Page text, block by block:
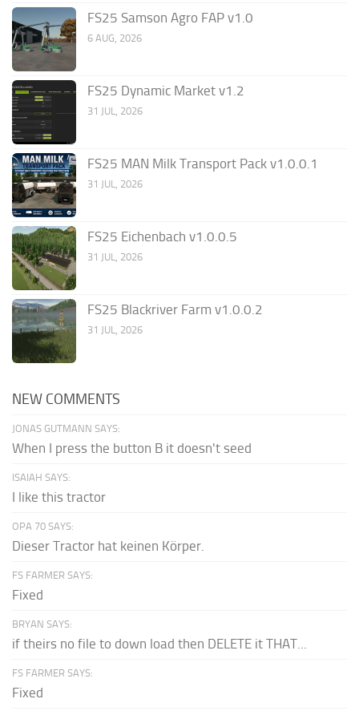
FS25 Samson Agro FAP v1.0
6 AUG, 2026
FS25 Dynamic Market v1.2
31 JUL, 2026
FS25 MAN Milk Transport Pack v1.0.0.1
31 JUL, 2026
FS25 Eichenbach v1.0.0.5
31 JUL, 2026
FS25 Blackriver Farm v1.0.0.2
31 JUL, 2026
NEW COMMENTS
JONAS GUTMANN SAYS:
When I press the button B it doesn't seed
ISAIAH SAYS:
I like this tractor
OPA 70 SAYS:
Dieser Tractor hat keinen Körper.
FS FARMER SAYS:
Fixed
BRYAN SAYS:
if theirs no file to down load then DELETE it THAT...
FS FARMER SAYS:
Fixed